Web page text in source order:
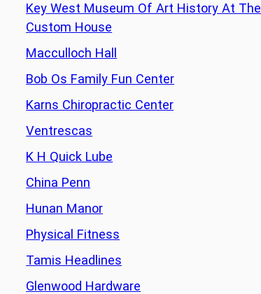
Key West Museum Of Art History At The
Custom House
Macculloch Hall
Bob Os Family Fun Center
Karns Chiropractic Center
Ventrescas
K H Quick Lube
China Penn
Hunan Manor
Physical Fitness
Tamis Headlines
Glenwood Hardware